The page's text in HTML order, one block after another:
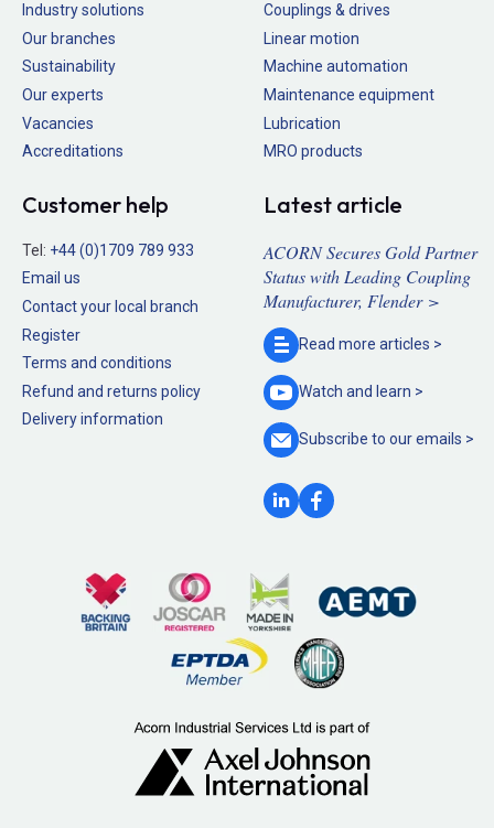
Industry solutions
Our branches
Sustainability
Our experts
Vacancies
Accreditations
Couplings & drives
Linear motion
Machine automation
Maintenance equipment
Lubrication
MRO products
Customer help
Tel: +44 (0)1709 789 933
Email us
Contact your local branch
Register
Terms and conditions
Refund and returns policy
Delivery information
Latest article
ACORN Secures Gold Partner
Status with Leading Coupling
Manufacturer, Flender >
Read more articles >
Watch and learn >
Subscribe to ouremails >